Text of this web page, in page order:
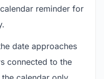
reminder for
date approaches
connected to the